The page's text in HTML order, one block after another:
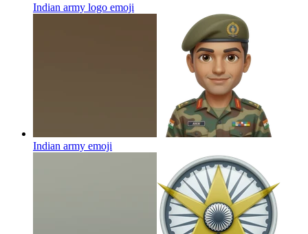
Indian army logo emoji
Indian army emoji